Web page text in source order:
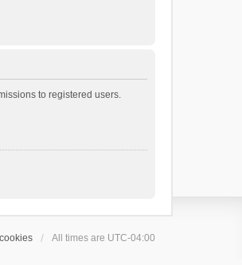
to registered users.
All times are UTC-04:00